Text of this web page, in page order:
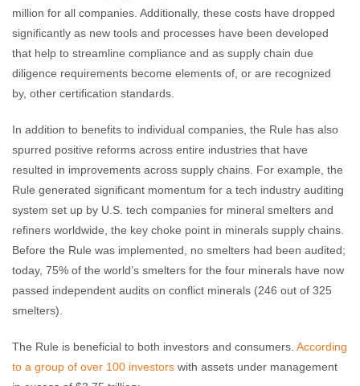
million for all companies. Additionally, these costs have dropped
significantly as new tools and processes have been developed
that help to streamline compliance and as supply chain due
diligence requirements become elements of, or are recognized
by, other certification standards.
In addition to benefits to individual companies, the Rule has also
spurred positive reforms across entire industries that have
resulted in improvements across supply chains. For example, the
Rule generated significant momentum for a tech industry auditing
system set up by U.S. tech companies for mineral smelters and
refiners worldwide, the key choke point in minerals supply chains.
Before the Rule was implemented, no smelters had been audited;
today, 75% of the world’s smelters for the four minerals have now
passed independent audits on conflict minerals (246 out of 325
smelters).
The Rule is beneficial to both investors and consumers. According
to a group of over 100 investors with assets under management